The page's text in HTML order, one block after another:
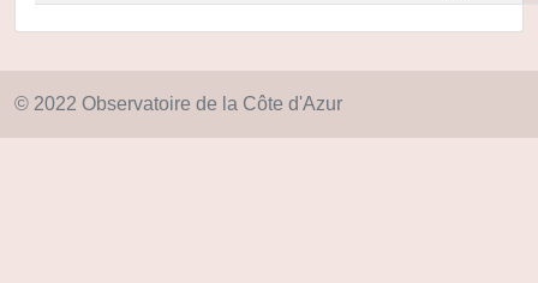
© 2022 Observatoire de la Côte d'Azur